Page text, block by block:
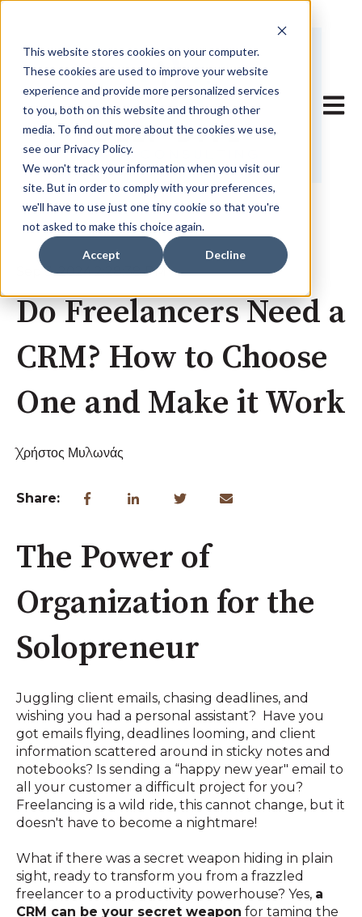
This website stores cookies on your computer.
These cookies are used to improve your website
experience and provide more personalized services
to you, both on this website and through other
media. To find out more about the cookies we use,
see our Privacy Policy.
We won't track your information when you visit our
site. But in order to comply with your preferences,
we'll have to use just one tiny cookie so that you're
not asked to make this choice again.
Accept Decline
Open
Sep 3, 2024 2:28:38 PM
Do Freelancers Need a
CRM? How to Choose
One and Make it Work
Χρήστος Μυλωνάς
Share:
The Power of
Organization for the
Solopreneur
Juggling client emails, chasing deadlines, and
wishing you had a personal assistant? Have you
got emails flying, deadlines looming, and client
information scattered around in sticky notes and
notebooks? Is sending a “happy new year" email to
all your customer a difficult project for you?
Freelancing is a wild ride, this cannot change, but it
doesn't have to become a nightmare!
What if there was a secret weapon hiding in plain
sight, ready to transform you from a frazzled
freelancer to a productivity powerhouse? Yes, a
CRM can be your secret weapon for taming the